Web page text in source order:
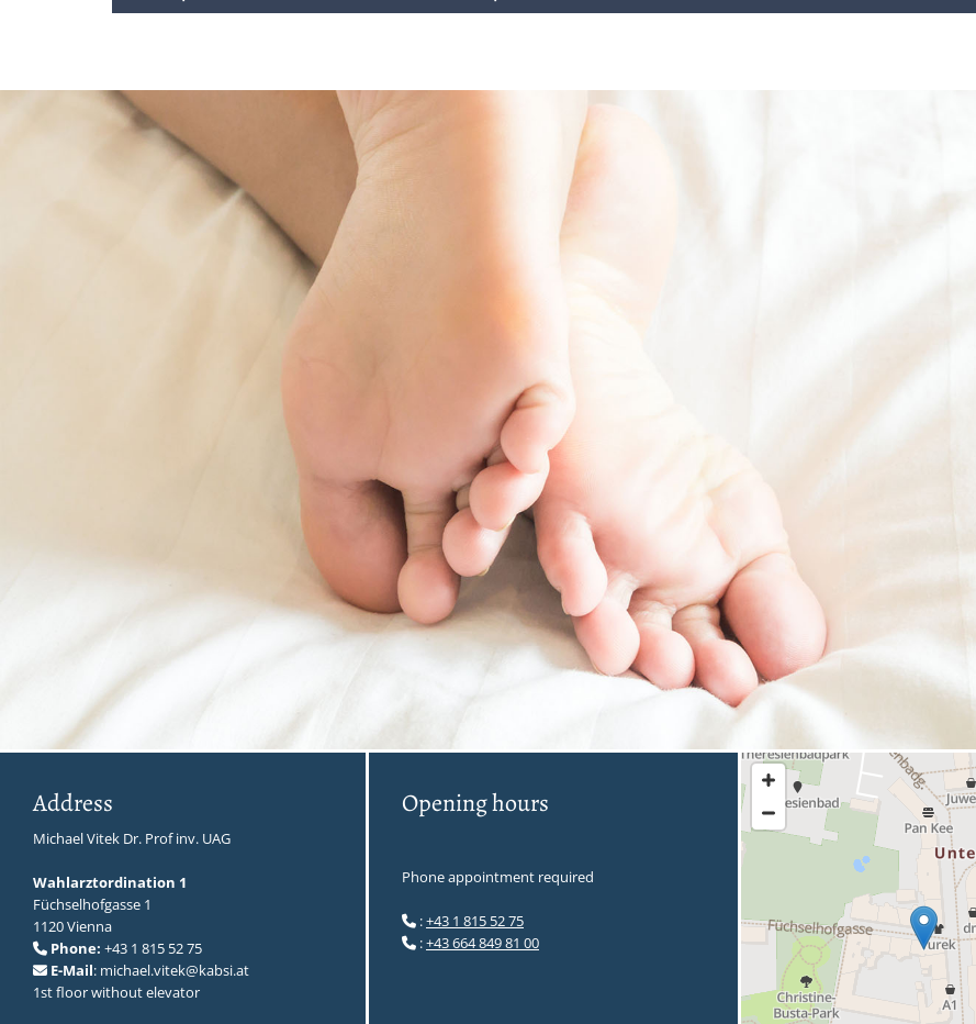
Address
Michael Vitek Dr. Prof inv. UAG
Wahlarztordination 1
Füchselhofgasse 1
1120 Vienna
 Phone: +43 1 815 52 75
 E-Mail: michael.vitek@kabsi.at
1st floor without elevator
Opening hours
Phone appointment required
 :+43 1 815 52 75
 :+43 664 849 81 00